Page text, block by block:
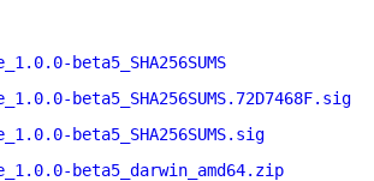
beta5_SHA256SUMS
beta5_SHA256SUMS.72D7468F.sig
beta5_SHA256SUMS.sig
beta5_darwin_amd64.zip